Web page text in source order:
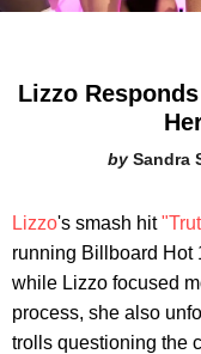
Lizzo
Sandra
Lizzo's smash hit
running Billboard Hot
while Lizzo focused
process, she also
trolls questioning the